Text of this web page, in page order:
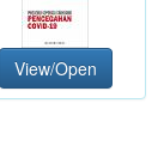
View/Open